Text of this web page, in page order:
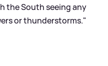
the South seeing any
or thunderstorms."